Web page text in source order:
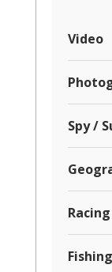
Video
Spy /
Racing
Fishing